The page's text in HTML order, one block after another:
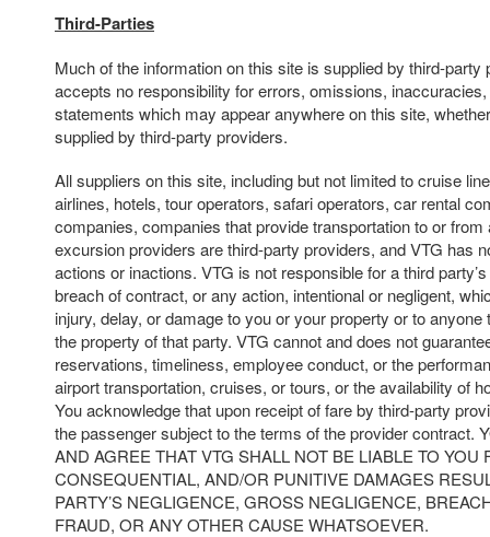
Third-Parties
Much of the information on this site is supplied by third-party
accepts no responsibility for errors, omissions,
statements which may appear anywhere on this site,
supplied by third-party providers.
All suppliers on this site, including but not limited to cruise
airlines, hotels, tour operators, safari operators, car rental
companies, companies that provide transportation to or from
excursion providers are third-party providers, and VTG has
actions or inactions. VTG is not responsible for a third
breach of contract, or any action, intentional or negligent,
injury, delay, or damage to you or your property or to
the property of that party. VTG cannot and does not
reservations, timeliness, employee conduct, or the
airport transportation, cruises, or tours, or the availability of
You acknowledge that upon receipt of fare by third-party
the passenger subject to the terms of the provider contract.
AND AGREE THAT VTG SHALL NOT BE LIABLE TO YOU
CONSEQUENTIAL, AND/OR PUNITIVE DAMAGES
PARTY’S NEGLIGENCE, GROSS NEGLIGENCE,
FRAUD, OR ANY OTHER CAUSE WHATSOEVER.